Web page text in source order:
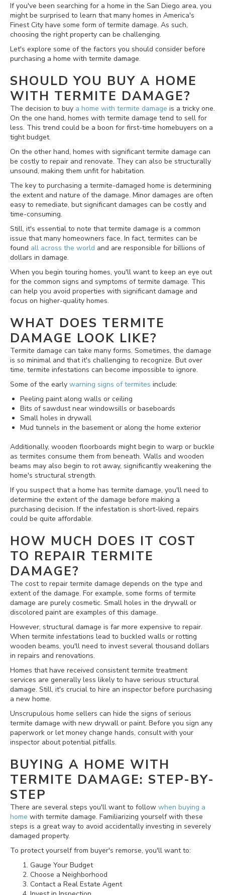
If you've been searching for a home in the San Diego area, you
might be surprised to learn that many homes in America's
Finest City have some form of termite damage. As such,
choosing the right property can be challenging.
Let's explore some of the factors you should consider before
purchasing a home with termite damage.
SHOULD YOU BUY A HOME
WITH TERMITE DAMAGE?
The decision to buy a home with termite damage is a tricky one.
On the one hand, homes with termite damage tend to sell for
less. This trend could be a boon for first-time homebuyers on a
tight budget.
On the other hand, homes with significant termite damage can
be costly to repair and renovate. They can also be structurally
unsound, making them unfit for habitation.
The key to purchasing a termite-damaged home is determining
the extent and nature of the damage. Minor damages are often
easy to remediate, but significant damages can be costly and
time-consuming.
Still, it's essential to note that termite damage is a common
issue that many homeowners face. In fact, termites can be
found all across the world and are responsible for billions of
dollars in damage.
When you begin touring homes, you'll want to keep an eye out
for the common signs and symptoms of termite damage. This
can help you avoid properties with significant damage and
focus on higher-quality homes.
WHAT DOES TERMITE
DAMAGE LOOK LIKE?
Termite damage can take many forms. Sometimes, the damage
is so minimal and that it's challenging to recognize. But over
time, termite infestations can become impossible to ignore.
Some of the early warning signs of termites include:
Peeling paint along walls or ceiling
Bits of sawdust near windowsills or baseboards
Small holes in drywall
Mud tunnels in the basement or along the home exterior
Additionally, wooden floorboards might begin to warp or buckle
as termites consume them from beneath. Walls and wooden
beams may also begin to rot away, significantly weakening the
home's structural strength.
If you suspect that a home has termite damage, you'll need to
determine the extent of the damage before making a
purchasing decision. If the infestation is short-lived, repairs
could be quite affordable.
HOW MUCH DOES IT COST
TO REPAIR TERMITE
DAMAGE?
The cost to repair termite damage depends on the type and
extent of the damage. For example, some forms of termite
damage are purely cosmetic. Small holes in the drywall or
discolored paint are examples of this damage.
However, structural damage is far more expensive to repair.
When termite infestations lead to buckled walls or rotting
wooden beams, you'll need to invest several thousand dollars
in repairs and renovations.
Homes that have received consistent termite treatment
services are generally less likely to have serious structural
damage. Still, it's crucial to hire an inspector before purchasing
a new home.
Unscrupulous home sellers can hide the signs of serious
termite damage with new drywall or paint. Before you sign any
paperwork or let money change hands, consult with your
inspector about potential pitfalls.
BUYING A HOME WITH
TERMITE DAMAGE: STEP-BY-
STEP
There are several steps you'll want to follow when buying a
home with termite damage. Familiarizing yourself with these
steps is a great way to avoid accidentally investing in severely
damaged property.
To protect yourself from buyer's remorse, you'll want to:
Gauge Your Budget
Choose a Neighborhood
Contact a Real Estate Agent